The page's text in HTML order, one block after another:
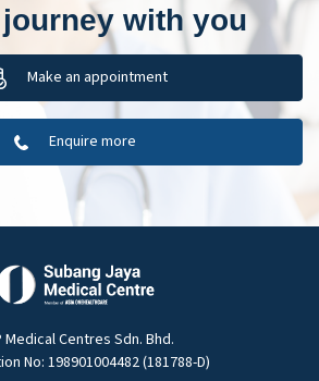
with you
Make an appointment
Enquire more
Medical Centres Sdn. Bhd.
No: 198901004482 (181788-D)